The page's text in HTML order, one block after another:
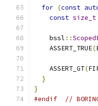
for (const
const size_t
    bssl
::
    ASSERT_TRUE
(
    ASSERT_GT
(
}
}
#endif
//